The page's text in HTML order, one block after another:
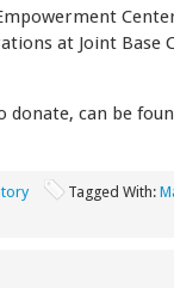
at Joint Base
donate, can be
Tagged With: